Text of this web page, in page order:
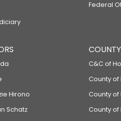
Federal
Hirono
Schatz
COUNTY
C&C of
County of
County of
County of